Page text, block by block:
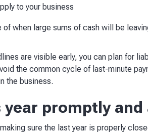
to your business
when large sums of cash will be
are visible early, you can plan for
the common cycle of last-minute
the business.
promptly
sure the last year is properly